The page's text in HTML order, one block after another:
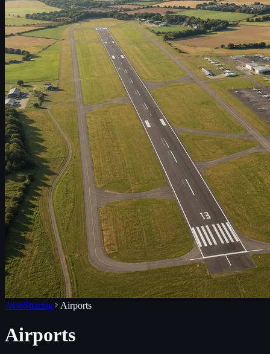
AvioSharing Airports
Airports